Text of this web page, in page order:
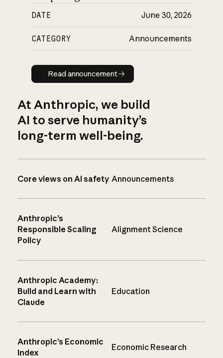
DATE June 30, 2026
CATEGORY Announcements
Read announcement
Read announcement
At Anthropic, we build
AI to serve humanity’s
long-term well-being.
Core views on AI safety Announcements
Anthropic’s
Responsible Scaling
Policy
Alignment Science
Anthropic Academy:
Build and Learn with
Claude
Education
Anthropic’s Economic
Index
Economic Research